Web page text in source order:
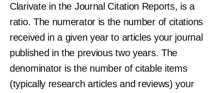
Clarivate in the Journal Citation Reports, is a
ratio. The numerator is the number of citations
received in a given year to articles your journal
published in the previous two years. The
denominator is the number of citable items
(typically research articles and reviews) your